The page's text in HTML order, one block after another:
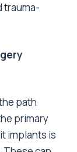
trauma-
path
primary
implants is